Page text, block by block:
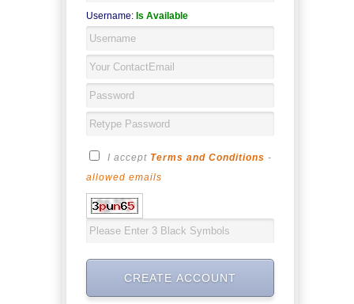
Username: Is Available
I accept Terms and Conditions -
allowed emails